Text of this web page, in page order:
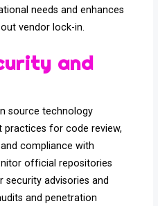
needs and enhances
vendor lock-in.
and
source technology
practices for code review,
compliance with
official repositories
advisories and
and penetration